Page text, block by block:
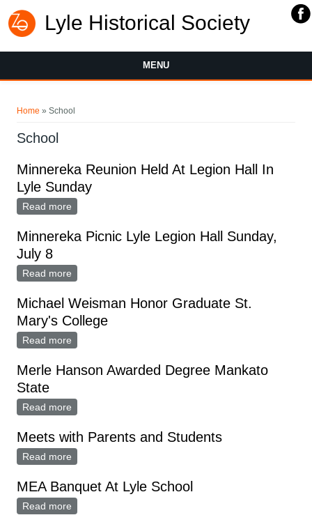
Lyle Historical Society
MENU
Home » School
School
Minnereka Reunion Held At Legion Hall In
Lyle Sunday
Read more
Minnereka Picnic Lyle Legion Hall Sunday,
July 8
Read more
Michael Weisman Honor Graduate St.
Mary's College
Read more
Merle Hanson Awarded Degree Mankato
State
Read more
Meets with Parents and Students
Read more
MEA Banquet At Lyle School
Read more